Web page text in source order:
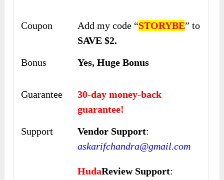
Coupon Add my code “STORYBE” to
SAVE $2.
Bonus
Yes, Huge Bonus
Guarantee
30-day money-back
guarantee!
Support
Vendor Support:
askarifchandra@gmail.com
HudaReview Support: